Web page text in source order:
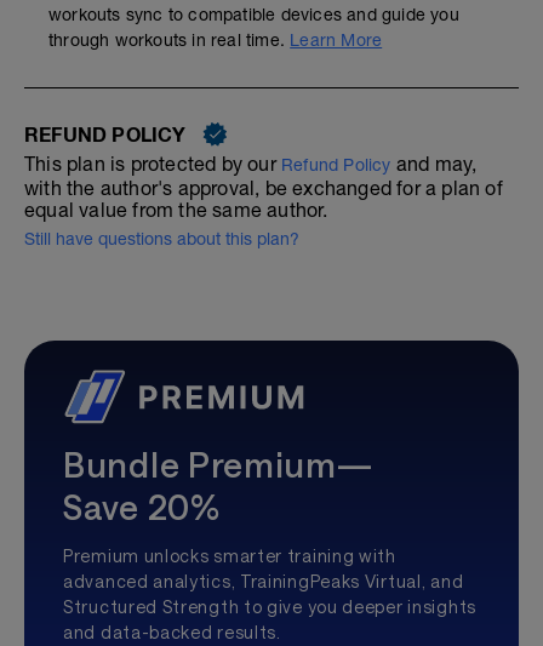
workouts sync to compatible devices and guide you
through workouts in real time. Learn More
REFUND POLICY
This plan is protected by our Refund Policy and may,
with the author's approval, be exchanged for a plan of
equal value from the same author.
Still have questions about this plan?
Bundle Premium—
Save 20%
Premium unlocks smarter training with
advanced analytics, TrainingPeaks Virtual, and
Structured Strength to give you deeper insights
and data-backed results.